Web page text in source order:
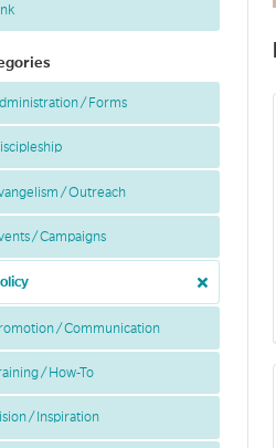
/ Forms
/ Outreach
/ Campaigns
/ Communication
/ How-To
/ Inspiration